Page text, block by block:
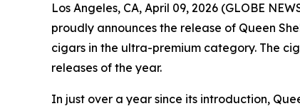
Los Angeles, CA, April 09, 2026 (GLOBE
proudly announces the release of Queen
cigars in the ultra-premium category. The
releases of the year.
In just over a year since its introduction,